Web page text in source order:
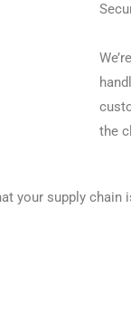
the
your supply chain